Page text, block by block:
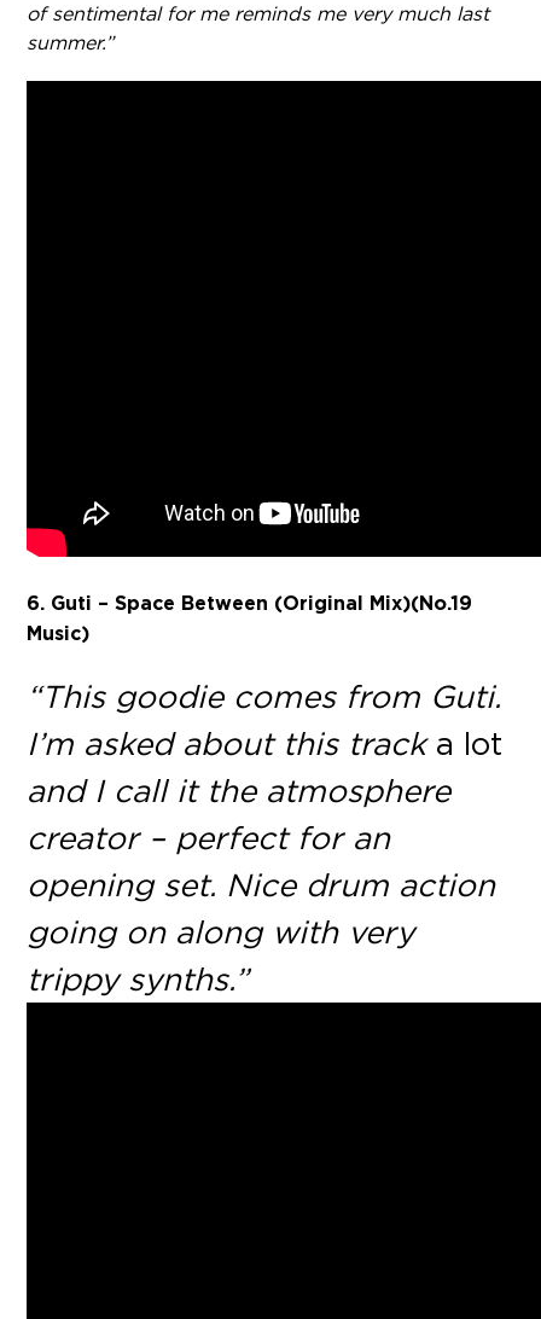
of sentimental for me reminds me very much last
summer.”
6. Guti – Space Between (Original Mix)(No.19
Music)
“This goodie comes from Guti.
I’m asked about this track a lot
and I call it the atmosphere
creator – perfect for an
opening set. Nice drum action
going on along with very
trippy synths.”